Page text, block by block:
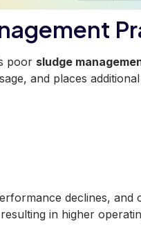
poor sludge
and places
declines, and
in higher